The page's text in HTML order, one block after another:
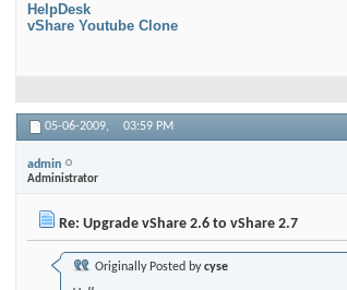
HelpDesk
vShare Youtube Clone
05-06-2009, 03:59 PM
admin
Administrator
Re: Upgrade vShare 2.6 to vShare 2.7
Originally Posted bycyse